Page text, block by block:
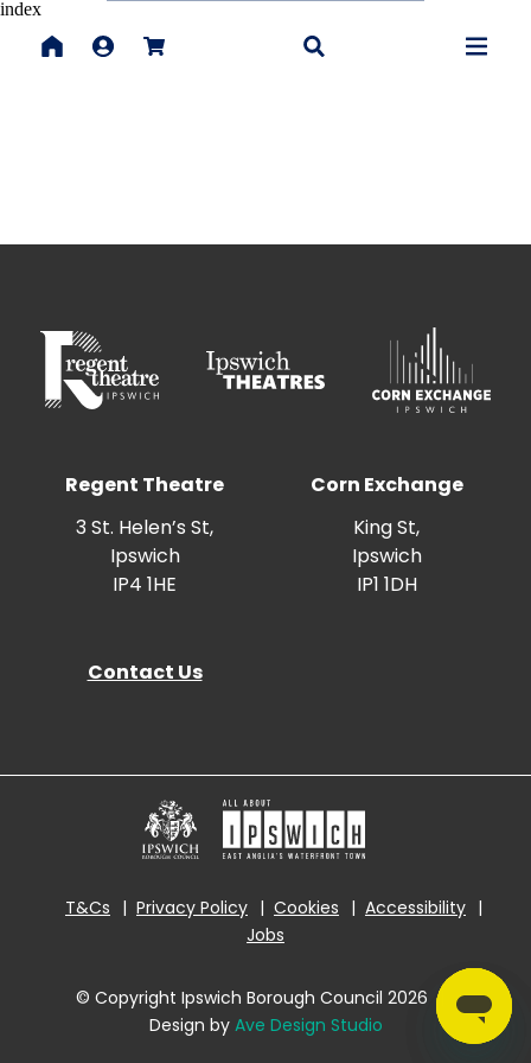
index
Regent Theatre
3 St. Helen’s St,
Ipswich
IP4 1HE
Corn Exchange
King St,
Ipswich
IP1 1DH
Contact Us
T&Cs Privacy Policy Cookies
Accessibility
Jobs
© Copyright Ipswich Borough Council 2026 |
Design by Ave Design Studio